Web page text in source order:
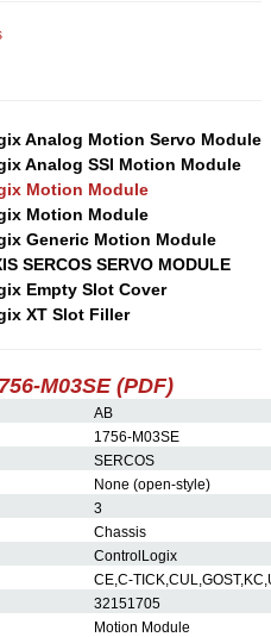
Analog Motion Servo Module
Analog SSI Motion Module
Motion Module
Motion Module
Generic Motion Module
SERCOS SERVO MODULE
Empty Slot Cover
XT Slot Filler
M03SE (PDF)
AB
1756-M03SE
SERCOS
None (open-style)
3
Chassis
ControlLogix
CE,C-
32151705
Motion Module